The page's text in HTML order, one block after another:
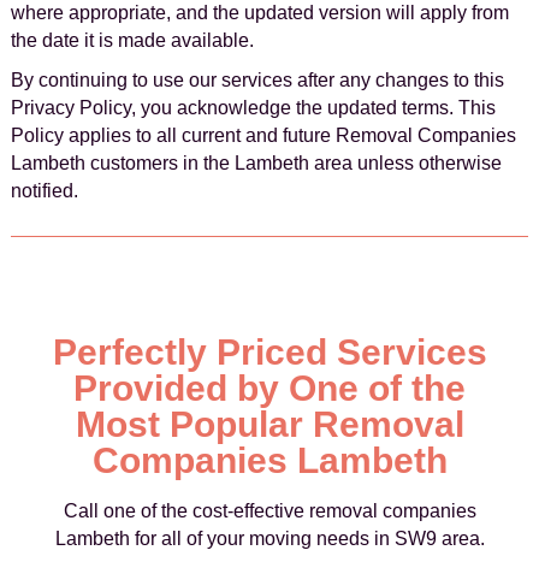
where appropriate, and the updated version will apply from
the date it is made available.
By continuing to use our services after any changes to this
Privacy Policy, you acknowledge the updated terms. This
Policy applies to all current and future Removal Companies
Lambeth customers in the Lambeth area unless otherwise
notified.
Perfectly Priced Services
Provided by One of the
Most Popular Removal
Companies Lambeth
Call one of the cost-effective removal companies
Lambeth for all of your moving needs in SW9 area.